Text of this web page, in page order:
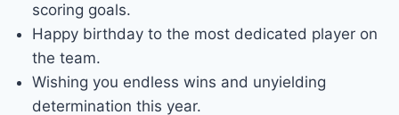
scoring goals.
Happy birthday to the most dedicated player on
the team.
Wishing you endless wins and unyielding
determination this year.